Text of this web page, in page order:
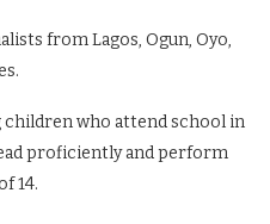
from Lagos, Ogun, Oyo,
who attend school in
proficiently and perform
14.